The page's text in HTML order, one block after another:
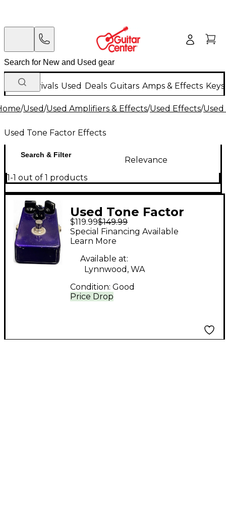
New Arrivals Used Deals Guitars Amps & Effects
/Used/Used Amplifiers & Effects/Used Effects/
Used Tone Factor Effects
Search & Filter
Relevance
1-1 out of 1 products
Used Tone Factor
HUCKLEBERRY Effect
Pedal
$119.99$149.99
Price Drop
Special Financing Available
Learn More
Available at:
Lynnwood, WA
Condition: Good